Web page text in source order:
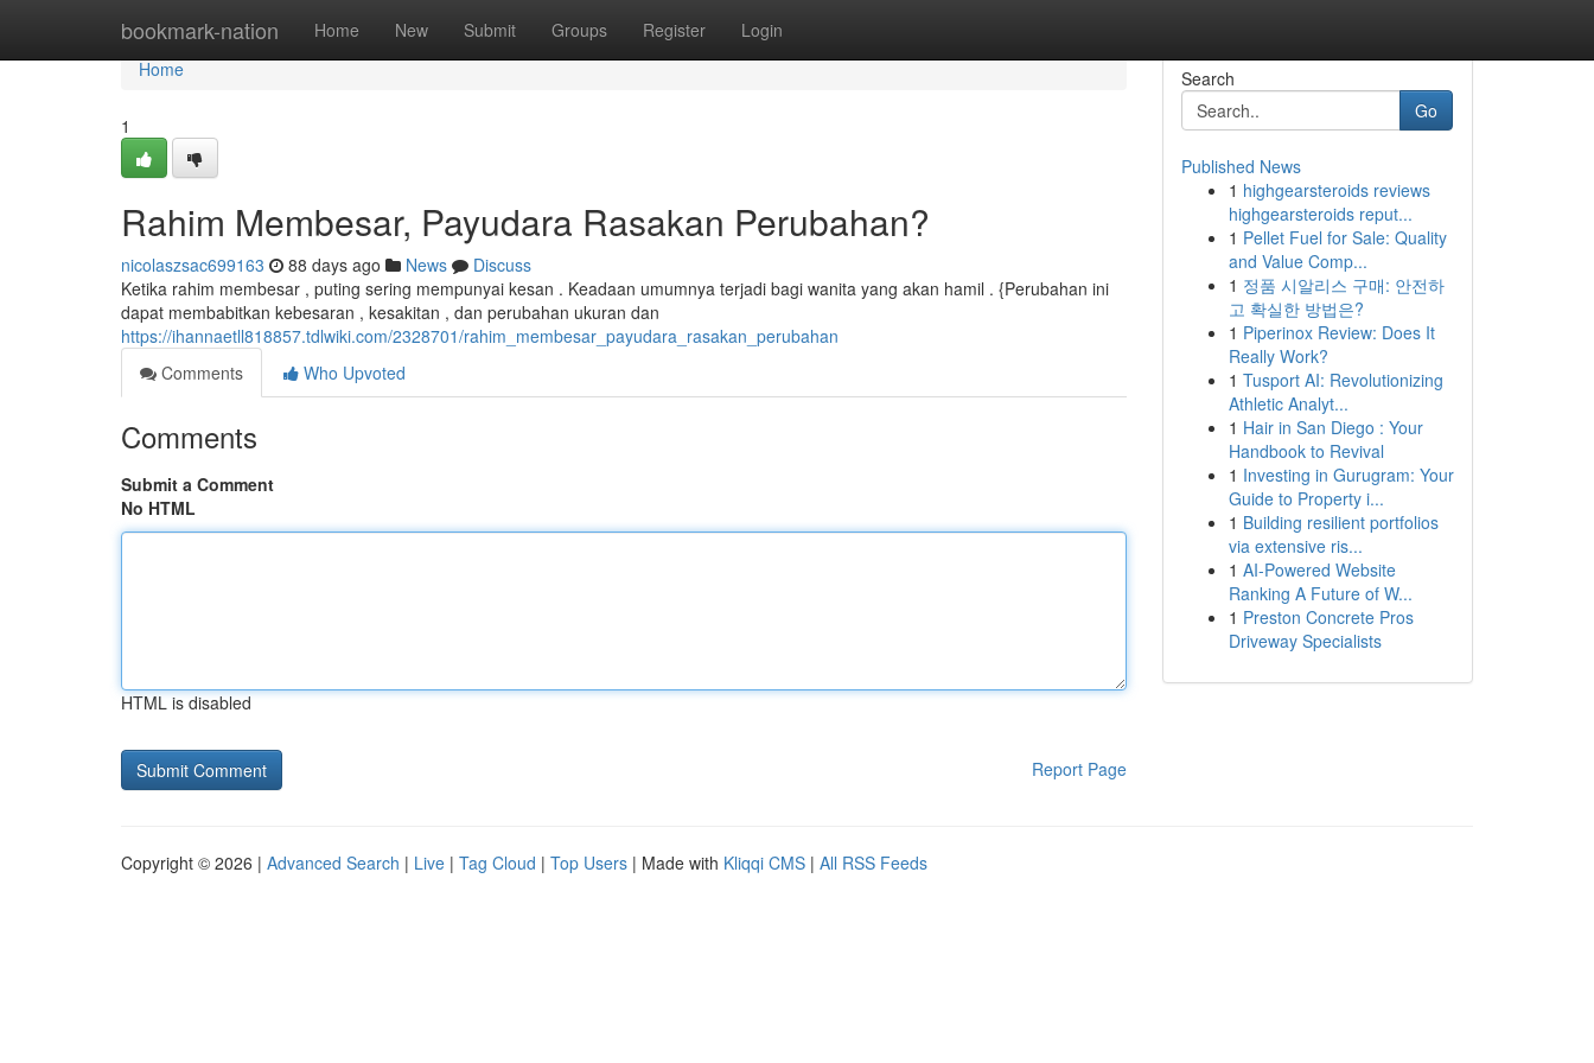
bookmark-nation Home New Submit Groups Register Login
Home
Home
1
Rahim Membesar, Payudara Rasakan Perubahan?
nicolaszsac699163 88 days ago News
Discuss
Ketika rahim membesar , puting sering mempunyai kesan . Keadaan umumnya terjadi bagi wanita yang akan hamil . {Perubahan ini
dapat membabitkan kebesaran , kesakitan , dan perubahan ukuran dan
https://ihannaetll818857.tdlwiki.com/2328701/rahim_membesar_payudara_rasakan_perubahan
Comments
Who Upvoted
Comments
Submit a Comment
No HTML
HTML is disabled
Report Page
Search
Go
Published News
1 highgearsteroids reviews
highgearsteroids reput...
1 Pellet Fuel for Sale: Quality
and Value Comp...
1 정품 시알리스 구매: 안전하
고 확실한 방법은?
1 Piperinox Review: Does It
Really Work?
1 Tusport AI: Revolutionizing
Athletic Analyt...
1 Hair in San Diego : Your
Handbook to Revival
1 Investing in Gurugram: Your
Guide to Property i...
1 Building resilient portfolios
via extensive ris...
1 AI-Powered Website
Ranking A Future of W...
1 Preston Concrete Pros
Driveway Specialists
Copyright © 2026 | Advanced Search | Live | Tag Cloud | Top Users | Made with Kliqqi CMS | All RSS Feeds